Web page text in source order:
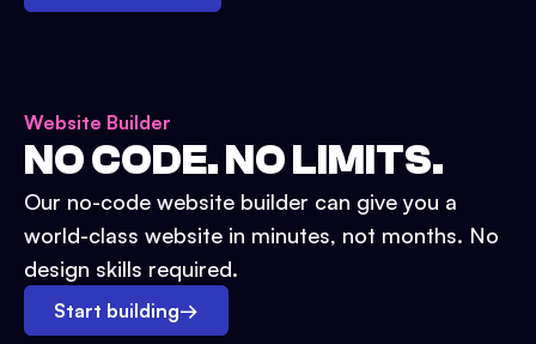
Website Builder
NO CODE. NO LIMITS.
Our no-code website builder can give you a
world-class website in minutes, not months. No
design skills required.
Start building→